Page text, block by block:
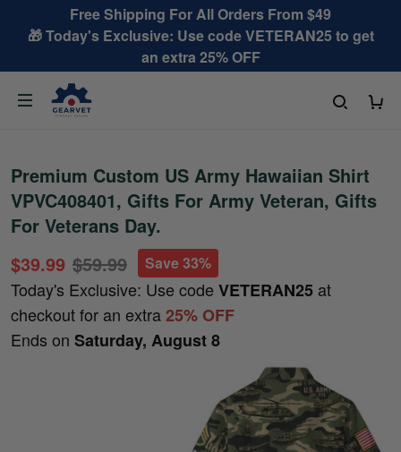
Free Shipping For All Orders From $49
🎁 Today's Exclusive: Use code VETERAN25 to get
an extra 25% OFF
Premium Custom US Army Hawaiian Shirt
VPVC408401, Gifts For Army Veteran, Gifts
For Veterans Day.
$39.99 $59.99 Save 33%
Today's Exclusive: Use code VETERAN25 at
checkout for an extra25% OFF
Ends on Saturday, August 8